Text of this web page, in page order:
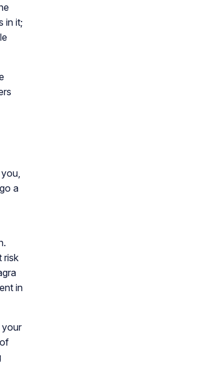
in it;
a
risk
in
your